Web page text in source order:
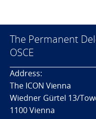
The Permanent
OSCE
Address:
The ICON Vienna
Wiedner Gürtel 13/
1100 Vienna